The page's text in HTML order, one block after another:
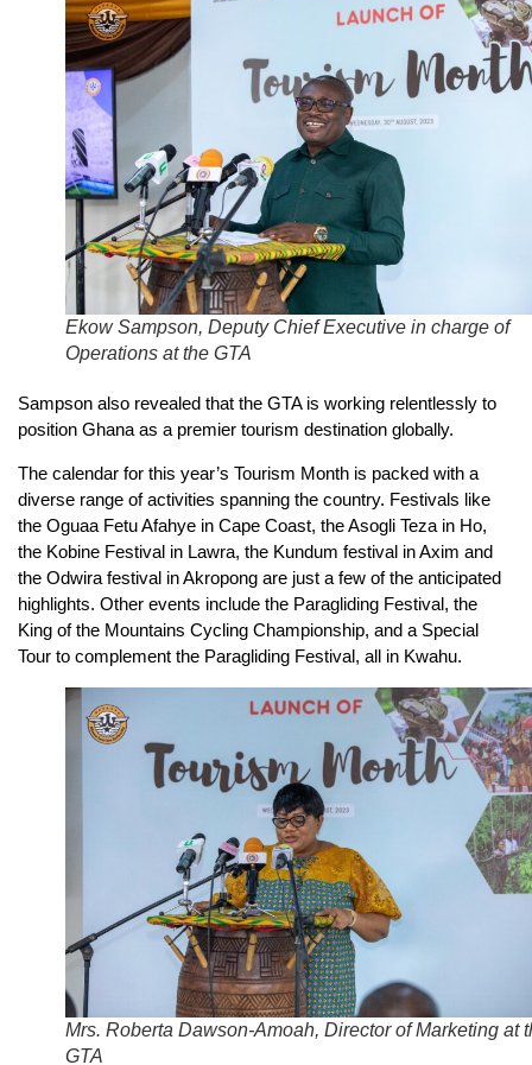
Ekow Sampson, Deputy Chief Executive in charge of
Operations at the GTA
Sampson also revealed that the GTA is working relentlessly to
position Ghana as a premier tourism destination globally.
The calendar for this year’s Tourism Month is packed with a
diverse range of activities spanning the country. Festivals like
the Oguaa Fetu Afahye in Cape Coast, the Asogli Teza in Ho,
the Kobine Festival in Lawra, the Kundum festival in Axim and
the Odwira festival in Akropong are just a few of the anticipated
highlights. Other events include the Paragliding Festival, the
King of the Mountains Cycling Championship, and a Special
Tour to complement the Paragliding Festival, all in Kwahu.
Mrs. Roberta Dawson-Amoah, Director of Marketing at
GTA